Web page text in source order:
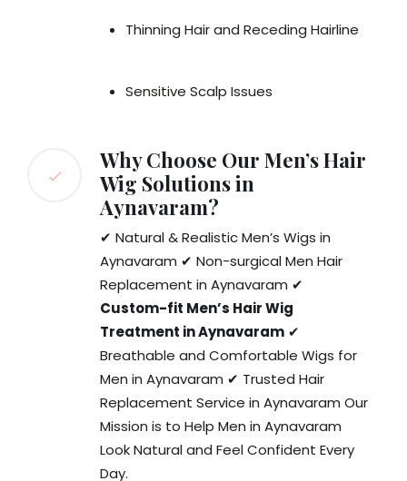
Thinning Hair and Receding Hairline
Sensitive Scalp Issues
Why Choose Our Men’s Hair
Wig Solutions in
Aynavaram?
✔ Natural & Realistic Men’s Wigs in
Aynavaram ✔ Non-surgical Men Hair
Replacement in Aynavaram ✔
Custom-fit Men’s Hair Wig
Treatment in Aynavaram ✔
Breathable and Comfortable Wigs for
Men in Aynavaram ✔ Trusted Hair
Replacement Service in Aynavaram Our
Mission is to Help Men in Aynavaram
Look Natural and Feel Confident Every
Day.